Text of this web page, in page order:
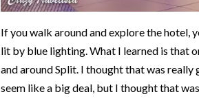
If you walk around and explore the hotel,
lit by blue lighting. What I learned is that
and around Split. I thought that was
seem like a big deal, but I thought that